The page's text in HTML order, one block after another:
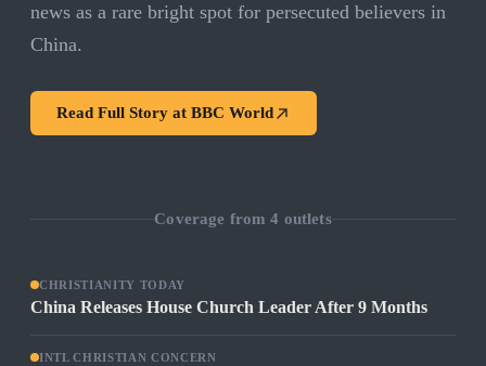
news as a rare bright spot for persecuted believers in
China.
Read Full Story at BBC World
Coverage from4 outlets
CHRISTIANITY TODAY
China Releases House Church Leader After 9 Months
INTL CHRISTIAN CONCERN